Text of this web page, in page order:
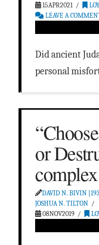
15APR2021
LEAVE A
Did ancient
personal
or
complex
DAVID N. BIVIN
JOSHUA N. TILTON
08NOV2019